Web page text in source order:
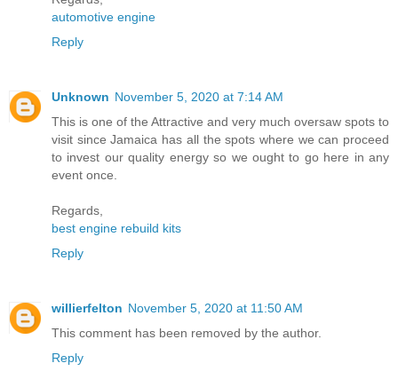
automotive engine
Reply
Unknown November 5, 2020 at 7:14 AM
This is one of the Attractive and very much oversaw spots to
visit since Jamaica has all the spots where we can proceed
to invest our quality energy so we ought to go here in any
event once.
Regards,
best engine rebuild kits
Reply
willierfelton November 5, 2020 at 11:50 AM
This comment has been removed by the author.
Reply